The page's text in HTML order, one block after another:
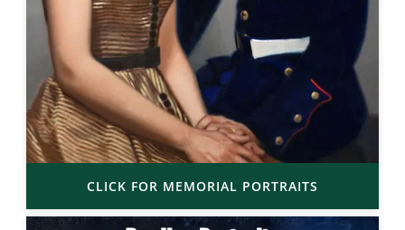
CLICK FOR MEMORIAL PORTRAITS